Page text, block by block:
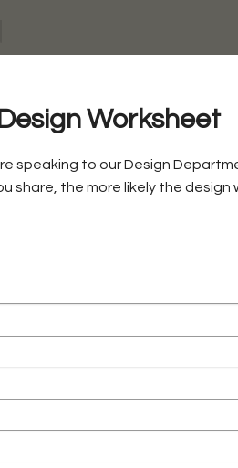
Worksheet
speaking to our Design
share, the more likely the